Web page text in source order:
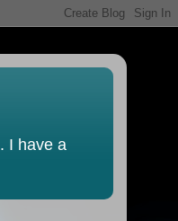
. I have a